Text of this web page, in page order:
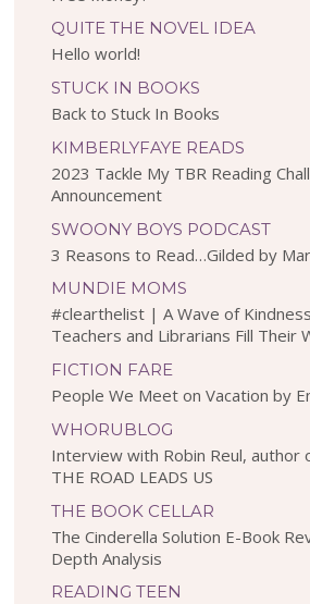
QUITE THE NOVEL IDEA
Hello world!
STUCK IN BOOKS
Back to Stuck In Books
KIMBERLYFAYE READS
2023 Tackle My TBR Reading
Announcement
SWOONY BOYS PODCAST
3 Reasons to Read…Gilded by
MUNDIE MOMS
#clearthelist | A Wave of
Teachers and Librarians Fill Their
FICTION FARE
People We Meet on Vacation by
WHORUBLOG
Interview with Robin Reul, author
THE ROAD LEADS US
THE BOOK CELLAR
The Cinderella Solution E-Book
Depth Analysis
READING TEEN